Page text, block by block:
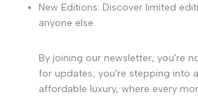
New Editions: Discover limited
anyone else.
By joining our newsletter, you're
for updates; you're stepping into
affordable luxury, where every